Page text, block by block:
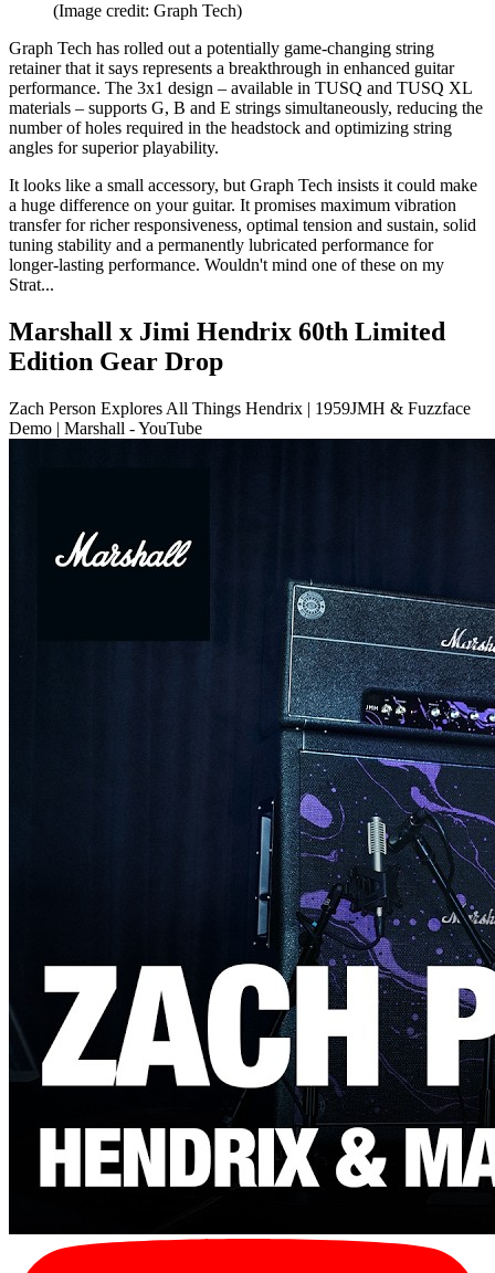
(Image credit: Graph Tech)
Graph Tech has rolled out a potentially game-changing string
retainer that it says represents a breakthrough in enhanced guitar
performance. The 3x1 design – available in TUSQ and TUSQ XL
materials – supports G, B and E strings simultaneously, reducing the
number of holes required in the headstock and optimizing string
angles for superior playability.
It looks like a small accessory, but Graph Tech insists it could make
a huge difference on your guitar. It promises maximum vibration
transfer for richer responsiveness, optimal tension and sustain, solid
tuning stability and a permanently lubricated performance for
longer-lasting performance. Wouldn't mind one of these on my
Strat...
Marshall x Jimi Hendrix 60th Limited
Edition Gear Drop
Zach Person Explores All Things Hendrix | 1959JMH & Fuzzface
Demo | Marshall - YouTube